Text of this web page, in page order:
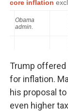
Trump
for inflation.
his proposal
even higher